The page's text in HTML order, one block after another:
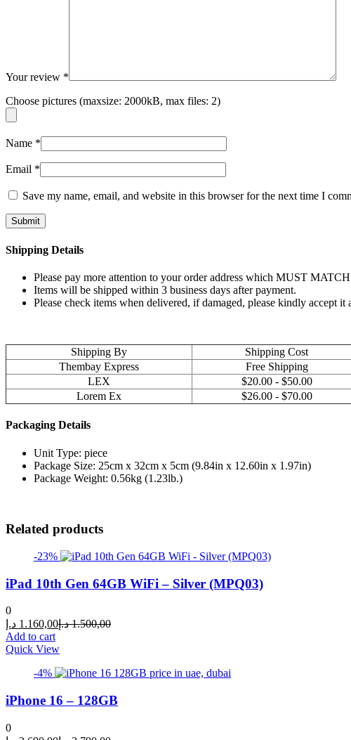
Your review *
Choose pictures (maxsize: 2000kB, max files: 2)
Name *
Email *
Save my name, email, and website in this browser for the next time I
Shipping Details
Please pay more attention to your order address which MUST
Items will be shipped within 3 business days after payment.
Please check items when delivered, if damaged, please kindly accept
Shipping By Shipping Cost
Thembay Express
Free Shipping
LEX
$20.00 - $50.00
Lorem Ex
$26.00 - $70.00
Packaging Details
Unit Type: piece
Package Size: 25cm x 32cm x 5cm (9.84in x 12.60in x 1.97in)
Package Weight: 0.56kg (1.23lb.)
Related products
-23%
iPad 10th Gen 64GB WiFi – Silver (MPQ03)
0
1.160,00 د.إ
Current
is:
1.500,00 د.إ
Original
Add to cart
Quick View
-4%
iPhone 16 – 128GB
0